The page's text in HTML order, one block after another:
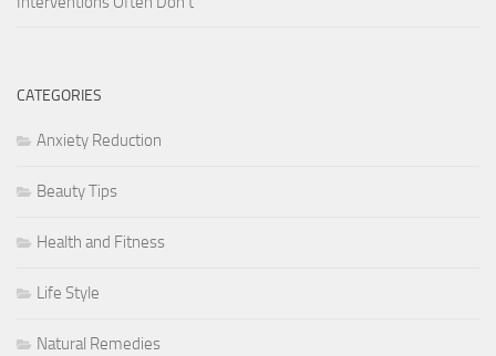
CATEGORIES
Anxiety Reduction
Beauty Tips
Health and Fitness
Life Style
Natural Remedies